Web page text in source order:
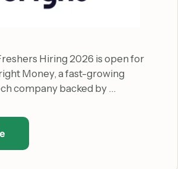
Hiring 2026 is open for
Money, a fast-growing
company backed by …